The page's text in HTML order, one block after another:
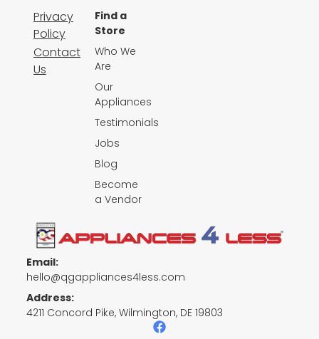
Email:
hello@qgappliances4less.com
Address:
4211 Concord Pike, Wilmington, DE 19803
F
Privacy
Policy
Contact
Us
Find a
Store
Who We
Are
Our
Appliances
Testimonials
Jobs
Blog
Become
a Vendor